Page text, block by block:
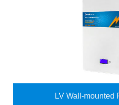
LV Wall-mounted